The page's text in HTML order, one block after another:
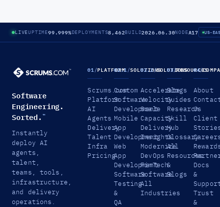
LIVEUPTIME99.999%DEPLOYMENTS8,462BUILD2026.06.30NODEA17 US-
Software
Engineering.
Sorted. ™
Instantly
deploy AI
agents,
talent,
teams, tools,
infrastructure,
and delivery
operations.
01/PLATFORM
Scrums.com
Platform
AI
Agents
Delivery
Talent
Infra
Pricing
02.1/SOLUTIONS
Custom
Software
Development
Mobile
App
Development
Web
App
Development
Software
Testing
&
QA
02.2/SOLUTIONS
Accelerate
Velocity
Scale
Capacity
Delivery
Insights
Modernize
DevOps
FinTech
Software
All
Industries
03/RESOURCES
Blogs
Guides
Research
Skill
Hub
Glossary
All
Resources
&
Blogs
04/
About
Us
Client
Docs
&
Trust
&